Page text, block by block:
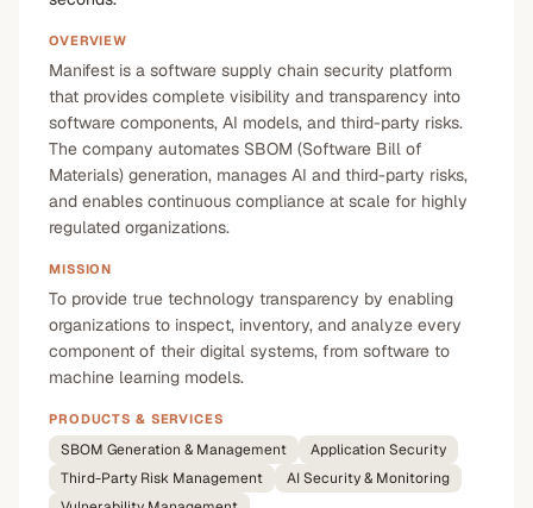
OVERVIEW
Manifest is a software supply chain security platform
that provides complete visibility and transparency into
software components, AI models, and third-party risks.
The company automates SBOM (Software Bill of
Materials) generation, manages AI and third-party risks,
and enables continuous compliance at scale for highly
regulated organizations.
MISSION
To provide true technology transparency by enabling
organizations to inspect, inventory, and analyze every
component of their digital systems, from software to
machine learning models.
PRODUCTS & SERVICES
SBOM Generation & Management
Application Security
Third-Party Risk Management
AI Security & Monitoring